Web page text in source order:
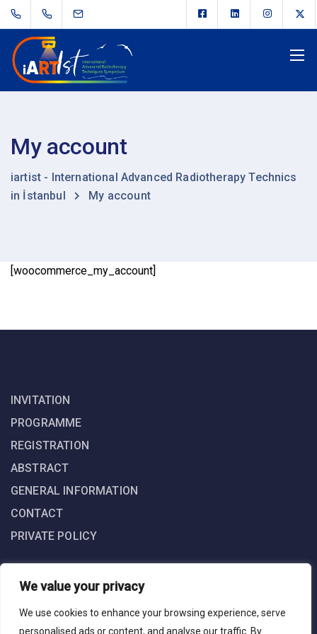
We value your privacy
We use cookies to enhance your browsing experience, serve
personalised ads or content, and analyse our traffic. By
My account
iartist - International Advanced Radiotherapy Technics
in İstanbul
My account
[woocommerce_my_account]
INVITATION
PROGRAMME
REGISTRATION
ABSTRACT
GENERAL INFORMATION
CONTACT
PRIVATE POLICY